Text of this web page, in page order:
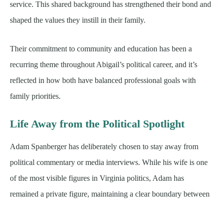
service. This shared background has strengthened their bond and
shaped the values they instill in their family.
Their commitment to community and education has been a
recurring theme throughout Abigail’s political career, and it’s
reflected in how both have balanced professional goals with
family priorities.
Life Away from the Political Spotlight
Adam Spanberger has deliberately chosen to stay away from
political commentary or media interviews. While his wife is one
of the most visible figures in Virginia politics, Adam has
remained a private figure, maintaining a clear boundary between